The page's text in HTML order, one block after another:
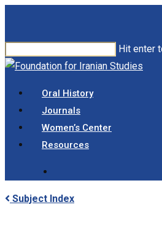
main
content
Hit enter
Close
search
Menu
Oral History
Journals
Women’s Center
Resources
Subject Index